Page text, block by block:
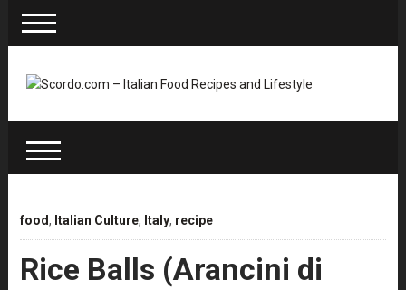
food, Italian Culture, Italy, recipe
Rice Balls (Arancini di